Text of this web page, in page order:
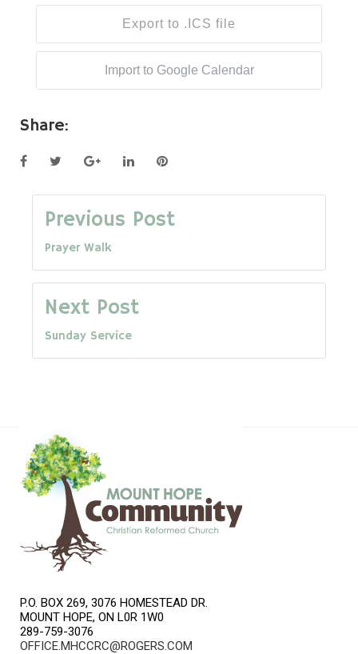
Export to .ICS file
Import to Google Calendar
Share:
FacebookTwitterGoogle+LinkedInPinterest
Post
navigation
Previous Post
Prayer Walk
Next Post
Sunday Service
P.O. BOX 269, 3076 HOMESTEAD DR.
MOUNT HOPE, ON L0R 1W0
289-759-3076
OFFICE.MHCCRC@ROGERS.COM